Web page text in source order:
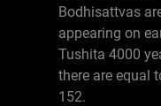
Bodhisattvas
appearing on
Tushita 4000
there are equal
152.